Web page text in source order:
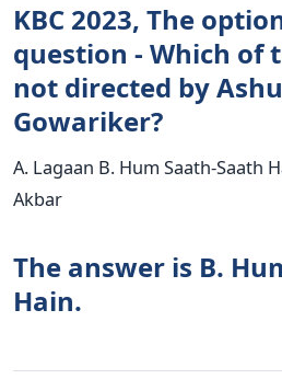
KBC 2023, The
question - Which of
not directed by
Gowariker?
A. Lagaan B. Hum Saath-Saath
Akbar
The answer is B.
Hain.